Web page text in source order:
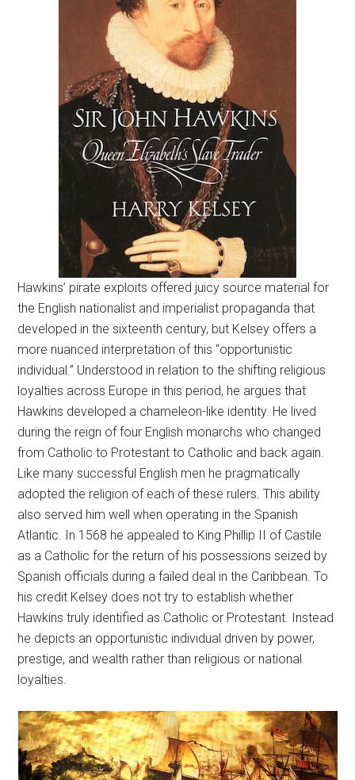
Hawkins’ pirate exploits offered juicy source material for
the English nationalist and imperialist propaganda that
developed in the sixteenth century, but Kelsey offers a
more nuanced interpretation of this “opportunistic
individual.” Understood in relation to the shifting religious
loyalties across Europe in this period, he argues that
Hawkins developed a chameleon-like identity. He lived
during the reign of four English monarchs who changed
from Catholic to Protestant to Catholic and back again.
Like many successful English men he pragmatically
adopted the religion of each of these rulers. This ability
also served him well when operating in the Spanish
Atlantic. In 1568 he appealed to King Phillip II of Castile
as a Catholic for the return of his possessions seized by
Spanish officials during a failed deal in the Caribbean. To
his credit Kelsey does not try to establish whether
Hawkins truly identified as Catholic or Protestant. Instead
he depicts an opportunistic individual driven by power,
prestige, and wealth rather than religious or national
loyalties.